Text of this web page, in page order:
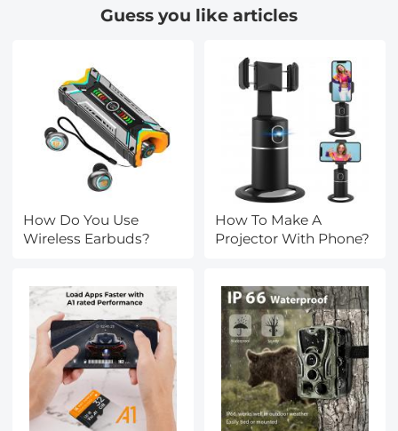
Guess you like articles
How Do You Use
Wireless Earbuds?
How To Make A
Projector With Phone?